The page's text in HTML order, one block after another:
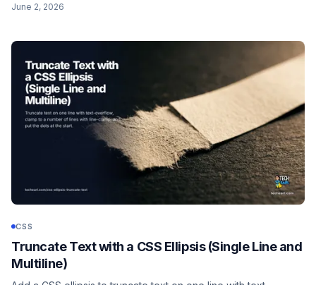
June 2, 2026
CSS
Truncate Text with a CSS Ellipsis (Single Line and
Multiline)